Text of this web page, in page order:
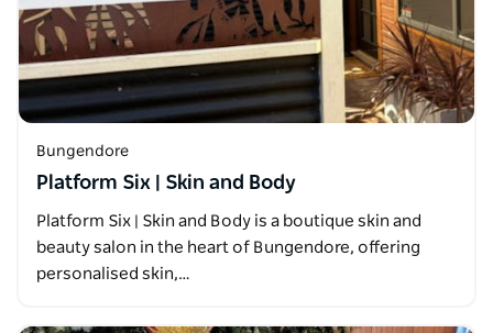
Bungendore
Platform Six | Skin and Body
Platform Six | Skin and Body is a boutique skin and
beauty salon in the heart of Bungendore, offering
personalised skin,…